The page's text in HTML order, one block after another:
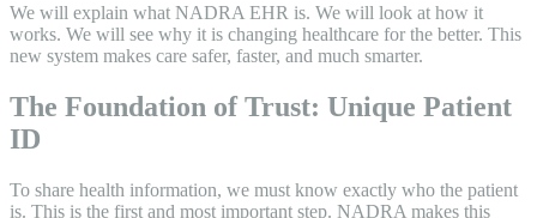
We will explain what NADRA EHR is. We will look at how it
works. We will see why it is changing healthcare for the better. This
new system makes care safer, faster, and much smarter.
The Foundation of Trust: Unique Patient
ID
To share health information, we must know exactly who the patient
is. This is the first and most important step. NADRA makes this